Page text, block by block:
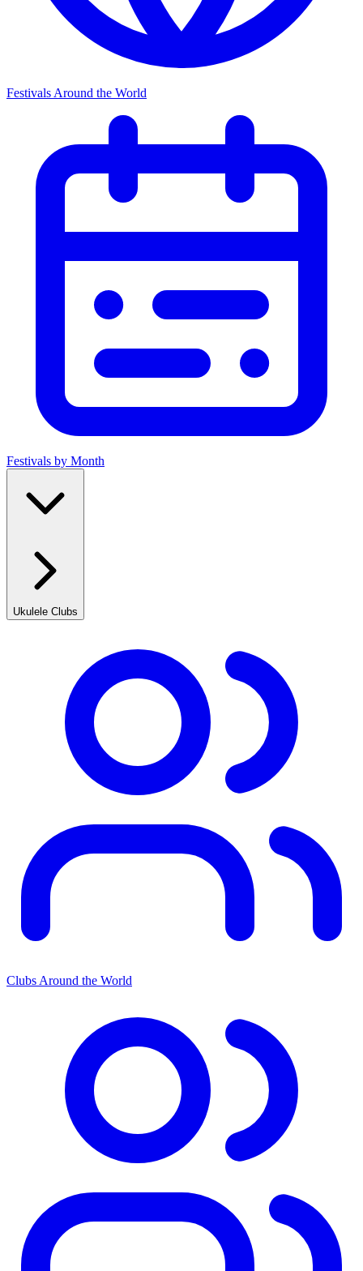
Festivals Around the World
Festivals by Month
Ukulele Clubs
Clubs Around the World